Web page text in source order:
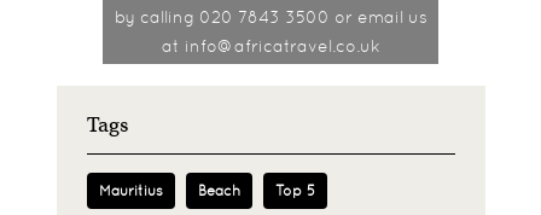
by calling 020 7843 3500 or email us
at info@africatravel.co.uk
Tags
Mauritius Beach Top 5